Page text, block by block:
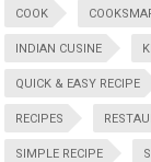
COOK
INDIAN CUSINE
QUICK & EASY RECIPE
RECIPES
SIMPLE RECIPE